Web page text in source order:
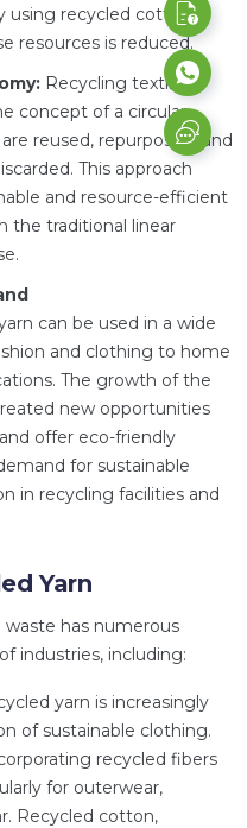
using recycled cotton
resources is reduced.
Recycling textile
concept of a circular
reused, repurposed, and
This approach
and resource-efficient
the traditional linear
can be used in a wide
and clothing to home
The growth of the
new opportunities
offer eco-friendly
for sustainable
in recycling facilities and
Yarn
has numerous
industries, including:
yarn is increasingly
of sustainable clothing.
recycled fibers
for outerwear,
Recycled cotton,